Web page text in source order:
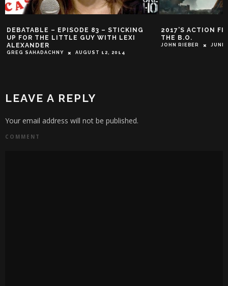
DEBATABLE – EPISODE 83 – STICKING
UP FOR THE LITTLE GUY WITH LEXI
ALEXANDER
GREG SAHADACHNY AUGUST 12, 2014
2017’S ACTION
THE B.O.
JOHN RIEBER JUNE
LEAVE A REPLY
Your email address will not be published.
COMMENT